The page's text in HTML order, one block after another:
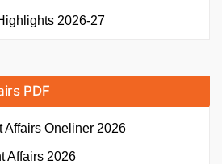
2026-27
PDF
Affairs Oneliner 2026
Affairs 2026